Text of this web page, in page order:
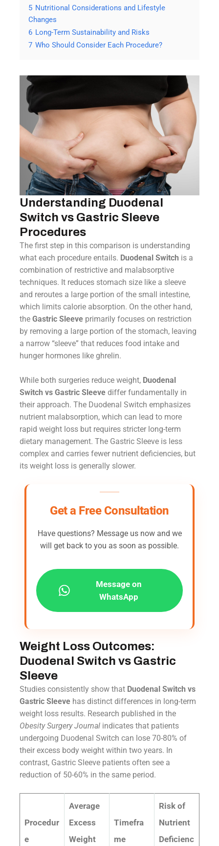
5 Nutritional Considerations and Lifestyle
Changes
6 Long-Term Sustainability and Risks
7 Who Should Consider Each Procedure?
Understanding Duodenal
Switch vs Gastric Sleeve
Procedures
The first step in this comparison is understanding
what each procedure entails. Duodenal Switch is a
combination of restrictive and malabsorptive
techniques. It reduces stomach size like a sleeve
and reroutes a large portion of the small intestine,
which limits calorie absorption. On the other hand,
the Gastric Sleeve primarily focuses on restriction
by removing a large portion of the stomach, leaving
a narrow “sleeve” that reduces food intake and
hunger hormones like ghrelin.
While both surgeries reduce weight, Duodenal
Switch vs Gastric Sleeve differ fundamentally in
their approach. The Duodenal Switch emphasizes
nutrient malabsorption, which can lead to more
rapid weight loss but requires stricter long-term
dietary management. The Gastric Sleeve is less
complex and carries fewer nutrient deficiencies, but
its weight loss is generally slower.
Get a Free Consultation
Have questions? Message us now and we
will get back to you as soon as possible.
Message on
WhatsApp
Weight Loss Outcomes:
Duodenal Switch vs Gastric
Sleeve
Studies consistently show that Duodenal Switch vs
Gastric Sleeve has distinct differences in long-term
weight loss results. Research published in the
Obesity Surgery Journal indicates that patients
undergoing Duodenal Switch can lose 70-80% of
their excess body weight within two years. In
contrast, Gastric Sleeve patients often see a
reduction of 50-60% in the same period.
Procedur
e
Average
Excess
Weight
Timefra
me
Risk of
Nutrient
Deficienc